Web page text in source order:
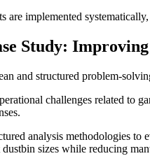
are implemented
Study:
and structured problem-
challenges related to
analysis methodologies to
sizes while reducing